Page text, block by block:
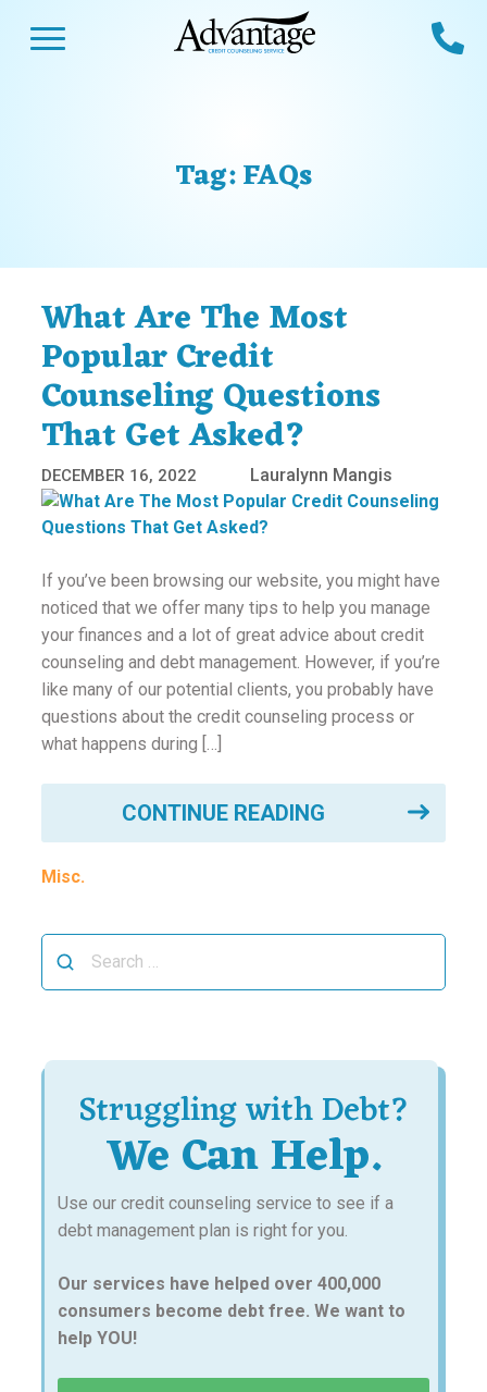
Tag:FAQs
What Are The Most
Popular Credit
Counseling Questions
That Get Asked?
DECEMBER 16, 2022 Lauralynn Mangis
If you’ve been browsing our website, you might have
noticed that we offer many tips to help you manage
your finances and a lot of great advice about credit
counseling and debt management. However, if you’re
like many of our potential clients, you probably have
questions about the credit counseling process or
what happens during […]
CONTINUE READING
Misc.
for:
Struggling with Debt?
We Can Help.
Use our credit counseling service to see if a
debt management plan is right for you.
Our services have helped over 400,000
consumers become debt free. We want to
help YOU!
Program
Services &
Review